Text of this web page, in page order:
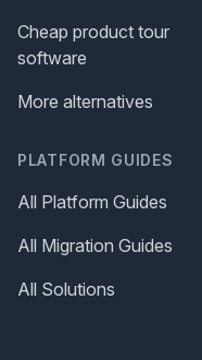
Cheap product tour
software
More alternatives
PLATFORM GUIDES
All Platform Guides
All Migration Guides
All Solutions